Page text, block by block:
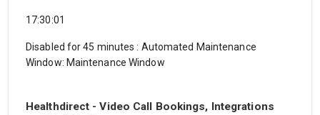
17:30:01
Disabled for 45 minutes: Automated Maintenance
Window: Maintenance Window
Healthdirect - Video Call Bookings, Integrations